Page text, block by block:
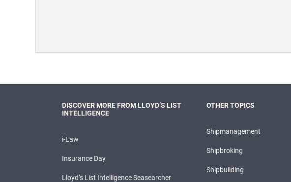
DISCOVER MORE FROM LLOYD’S LIST
INTELLIGENCE
i-Law
Insurance Day
Lloyd’s List Intelligence Seasearcher
OTHER TOPICS
Shipmanagement
Shipbroking
Shipbuilding